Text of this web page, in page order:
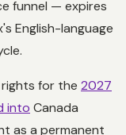
funnel — expires
English-language
for the 2027
into Canada
as a permanent